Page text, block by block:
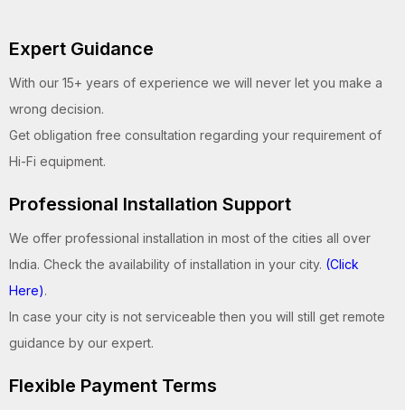
Expert Guidance
With our 15+ years of experience we will never let you make a
wrong decision.
Get obligation free consultation regarding your requirement of
Hi-Fi equipment.
Professional Installation Support
We offer professional installation in most of the cities all over
India. Check the availability of installation in your city. (Click
Here).
In case your city is not serviceable then you will still get remote
guidance by our expert.
Flexible Payment Terms